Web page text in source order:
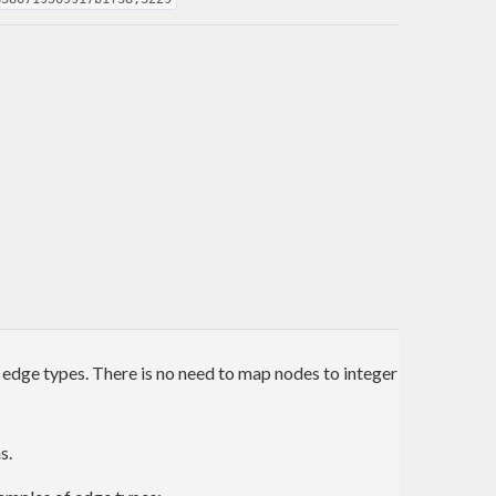
types. There is no need to map nodes to integer